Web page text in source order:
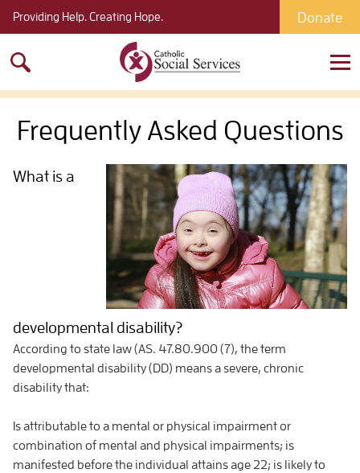
Providing Help. Creating Hope. Donate
for:
Frequently Asked Questions
What is a
developmental disability?
According to state law (AS. 47.80.900 (7), the term
developmental disability (DD) means a severe, chronic
disability that:
Is attributable to a mental or physical impairment or
combination of mental and physical impairments; is
manifested before the individual attains age 22; is likely to